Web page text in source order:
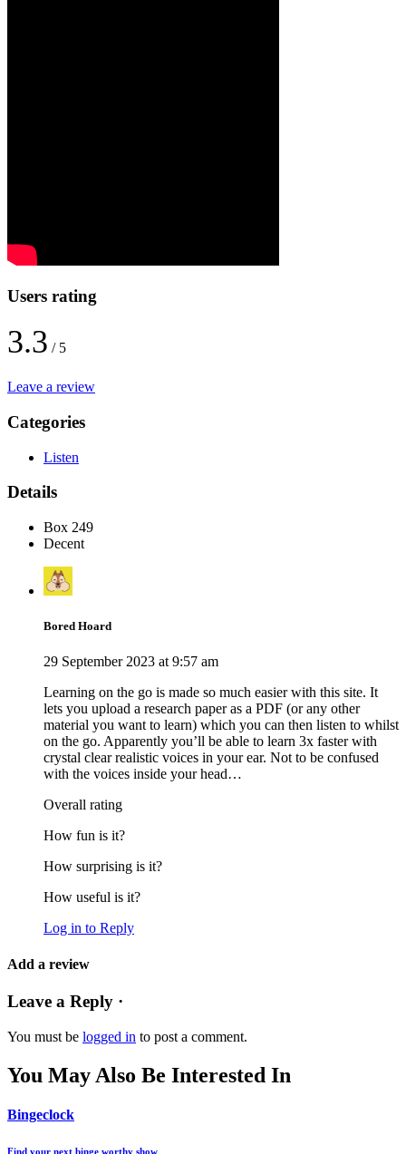
Users rating
3.3 / 5
Leave a review
Categories
Listen
Details
Box 249
Decent
Bored Hoard
29 September 2023 at 9:57 am
Learning on the go is made so much easier with this site. It
lets you upload a research paper as a PDF (or any other
material you want to learn) which you can then listen to whilst
on the go. Apparently you’ll be able to learn 3x faster with
crystal clear realistic voices in your ear. Not to be confused
with the voices inside your head…
Overall rating
How fun is it?
How surprising is it?
How useful is it?
Log in to Reply
Add a review
Leave a Reply ·
You must be logged in to post a comment.
You May Also Be Interested In
Bingeclock
Find your next binge worthy show